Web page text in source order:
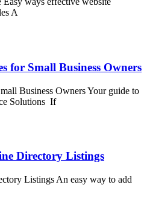
A
for Small Business Owners
Business Owners Your guide to
Solutions If
Directory Listings
Listings An easy way to add